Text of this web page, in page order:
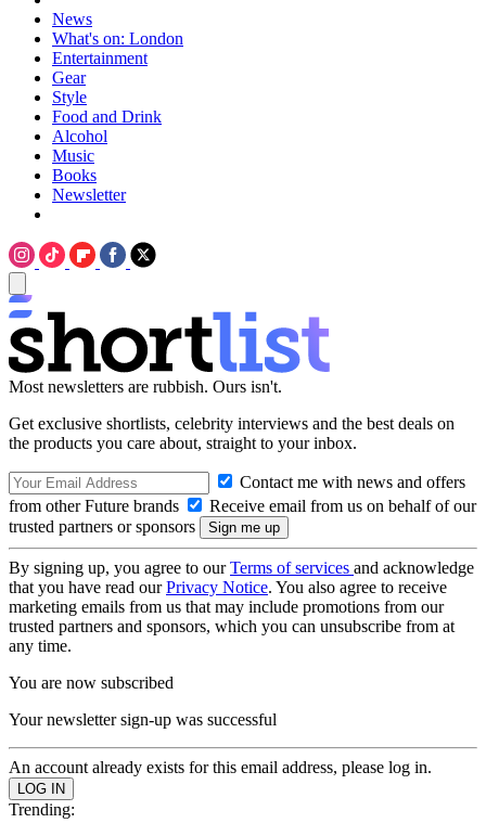
News
What's on: London
Entertainment
Gear
Style
Food and Drink
Alcohol
Music
Books
Newsletter
Most newsletters are rubbish. Ours isn't.
Get exclusive shortlists, celebrity interviews and the best deals on
the products you care about, straight to your inbox.
Contact me with news and offers
from other Future brands
Receive email from us on behalf of our
trusted partners or sponsors
By signing up, you agree to ourTerms of services and acknowledge
that you have read ourPrivacy Notice. You also agree to receive
marketing emails from us that may include promotions from our
trusted partners and sponsors, which you can unsubscribe from at
any time.
You are now subscribed
Your newsletter sign-up was successful
An account already exists for this email address, please log in.
Trending: